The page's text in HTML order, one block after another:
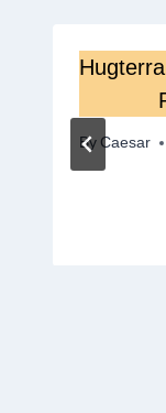
By Caesar